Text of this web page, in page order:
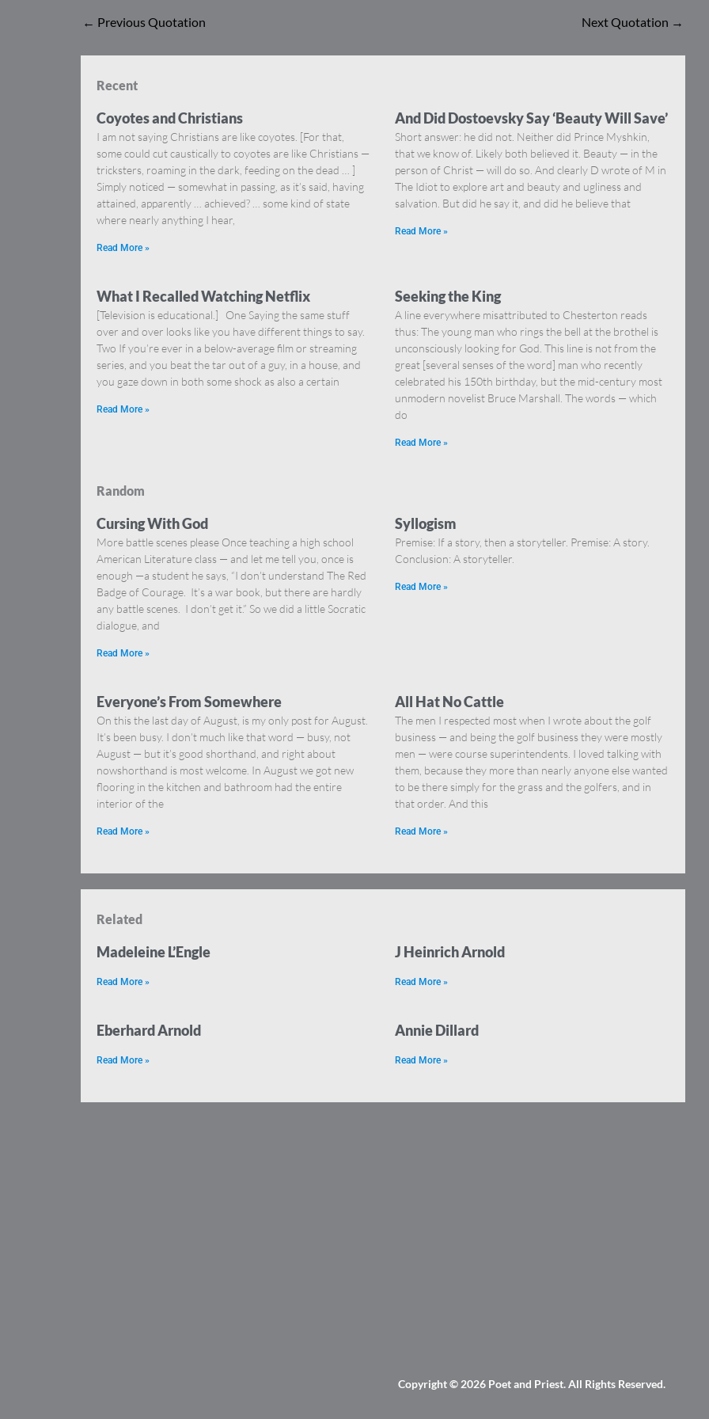
← Previous Quotation Next Quotation →
Recent
Coyotes and Christians
I am not saying Christians are like coyotes. [For that,
some could cut caustically to coyotes are like Christians —
tricksters, roaming in the dark, feeding on the dead … ]
Simply noticed — somewhat in passing, as it’s said, having
attained, apparently … achieved? … some kind of state
where nearly anything I hear,
Read More »
And Did Dostoevsky Say ‘Beauty Will Save’
Short answer: he did not. Neither did Prince Myshkin,
that we know of. Likely both believed it. Beauty — in the
person of Christ — will do so. And clearly D wrote of M in
The Idiot to explore art and beauty and ugliness and
salvation. But did he say it, and did he believe that
Read More »
What I Recalled Watching Netflix
[Television is educational.] One Saying the same stuff
over and over looks like you have different things to say.
Two If you’re ever in a below-average film or streaming
series, and you beat the tar out of a guy, in a house, and
you gaze down in both some shock as also a certain
Read More »
Seeking the King
A line everywhere misattributed to Chesterton reads
thus: The young man who rings the bell at the brothel is
unconsciously looking for God. This line is not from the
great [several senses of the word] man who recently
celebrated his 150th birthday, but the mid-century most
unmodern novelist Bruce Marshall. The words — which
do
Read More »
Random
Cursing With God
More battle scenes please Once teaching a high school
American Literature class — and let me tell you, once is
enough —a student he says, “I don’t understand The Red
Badge of Courage. It’s a war book, but there are hardly
any battle scenes. I don’t get it.” So we did a little Socratic
dialogue, and
Read More »
Syllogism
Premise: If a story, then a storyteller. Premise: A story.
Conclusion: A storyteller.
Read More »
Everyone’s From Somewhere
On this the last day of August, is my only post for August.
It’s been busy. I don’t much like that word — busy, not
August — but it’s good shorthand, and right about
nowshorthand is most welcome. In August we got new
flooring in the kitchen and bathroom had the entire
interior of the
Read More »
All Hat No Cattle
The men I respected most when I wrote about the golf
business — and being the golf business they were mostly
men — were course superintendents. I loved talking with
them, because they more than nearly anyone else wanted
to be there simply for the grass and the golfers, and in
that order. And this
Read More »
Related
Madeleine L’Engle
Read More »
J Heinrich Arnold
Read More »
Eberhard Arnold
Read More »
Annie Dillard
Read More »
Copyright © 2026 Poet and Priest. All Rights Reserved.